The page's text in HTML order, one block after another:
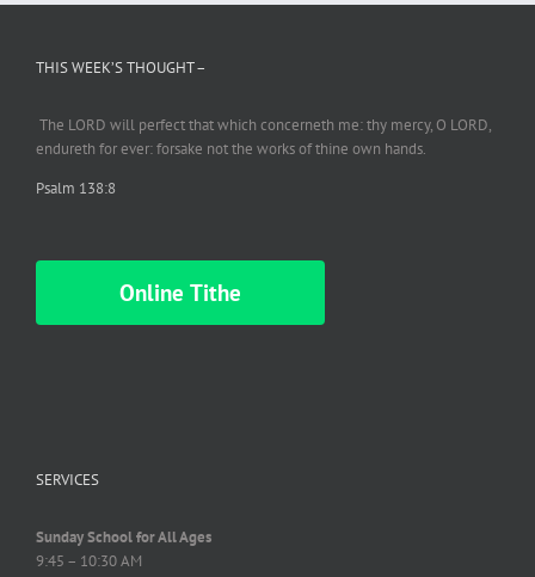
THIS WEEK’S THOUGHT –
The LORD will perfectthat which concerneth me: thy mercy, O LORD,
endureth for ever: forsake not the works of thine own hands.
Psalm 138:8
Online Tithe
SERVICES
Sunday School for All Ages
9:45 – 10:30 AM